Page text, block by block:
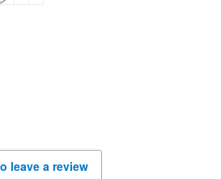
leave a review